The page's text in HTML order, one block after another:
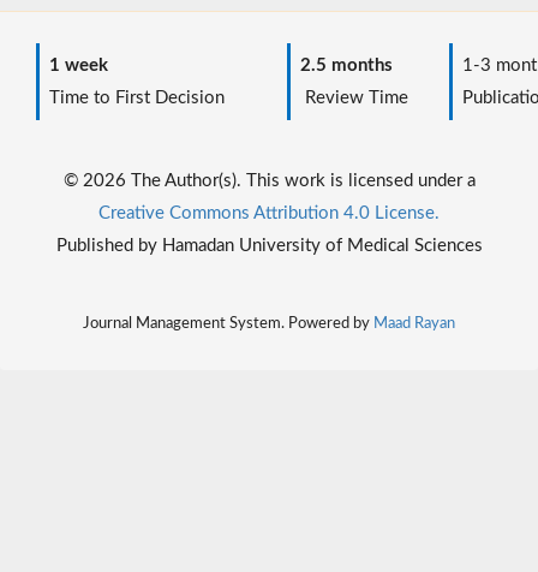
1 week
Time to First Decision
2.5 months
Review Time
1-3
© 2026 The Author(s). This work is licensed under a
Creative Commons Attribution 4.0 License.
Published by Hamadan University of Medical Sciences
Journal Management System. Powered by Maad Rayan